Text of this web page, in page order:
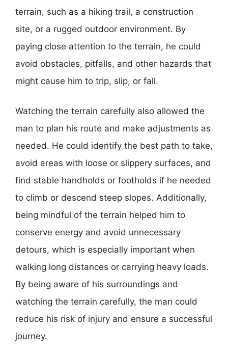
terrain, such as a hiking trail, a construction
site, or a rugged outdoor environment. By
paying close attention to the terrain, he could
avoid obstacles, pitfalls, and other hazards that
might cause him to trip, slip, or fall.
Watching the terrain carefully also allowed the
man to plan his route and make adjustments as
needed. He could identify the best path to take,
avoid areas with loose or slippery surfaces, and
find stable handholds or footholds if he needed
to climb or descend steep slopes. Additionally,
being mindful of the terrain helped him to
conserve energy and avoid unnecessary
detours, which is especially important when
walking long distances or carrying heavy loads.
By being aware of his surroundings and
watching the terrain carefully, the man could
reduce his risk of injury and ensure a successful
journey.